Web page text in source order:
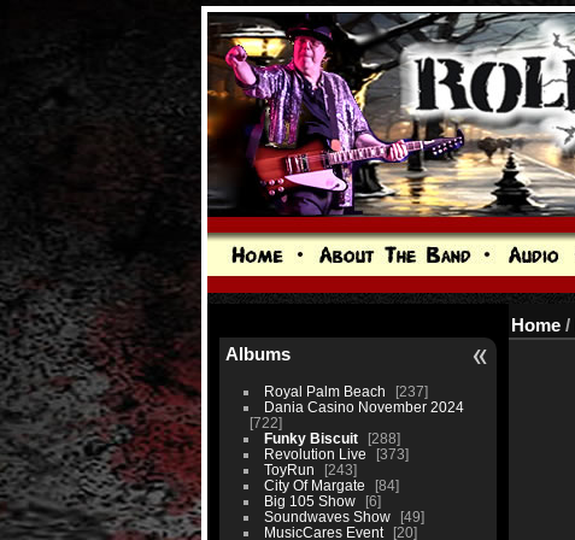
Albums
Royal Palm Beach
237
Dania Casino November 2024
722
Funky Biscuit
288
Revolution Live
373
ToyRun
243
City Of Margate
84
Big 105 Show
6
Soundwaves Show
49
MusicCares Event
20
Home /